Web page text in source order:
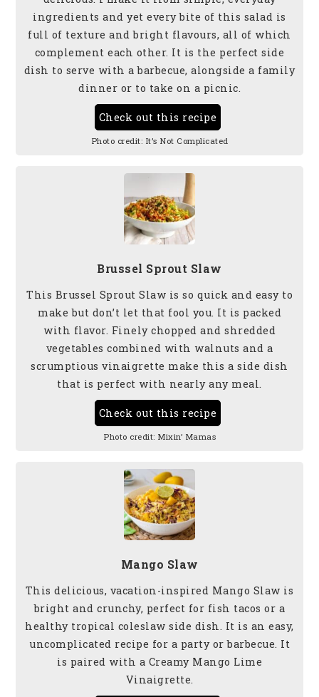
ingredients and yet every bite of this salad is
full of texture and bright flavours, all of which
complement each other. It is the perfect side
dish to serve with a barbecue, alongside a family
dinner or to take on a picnic.
Check out this recipe
Photo credit: It’s Not Complicated
Brussel Sprout Slaw
This Brussel Sprout Slaw is so quick and easy to
make but don’t let that fool you. It is packed
with flavor. Finely chopped and shredded
vegetables combined with walnuts and a
scrumptious vinaigrette make this a side dish
that is perfect with nearly any meal.
Check out this recipe
Photo credit: Mixin’ Mamas
Mango Slaw
This delicious, vacation-inspired Mango Slaw is
bright and crunchy, perfect for fish tacos or a
healthy tropical coleslaw side dish. It is an easy,
uncomplicated recipe for a party or barbecue. It
is paired with a Creamy Mango Lime
Vinaigrette.